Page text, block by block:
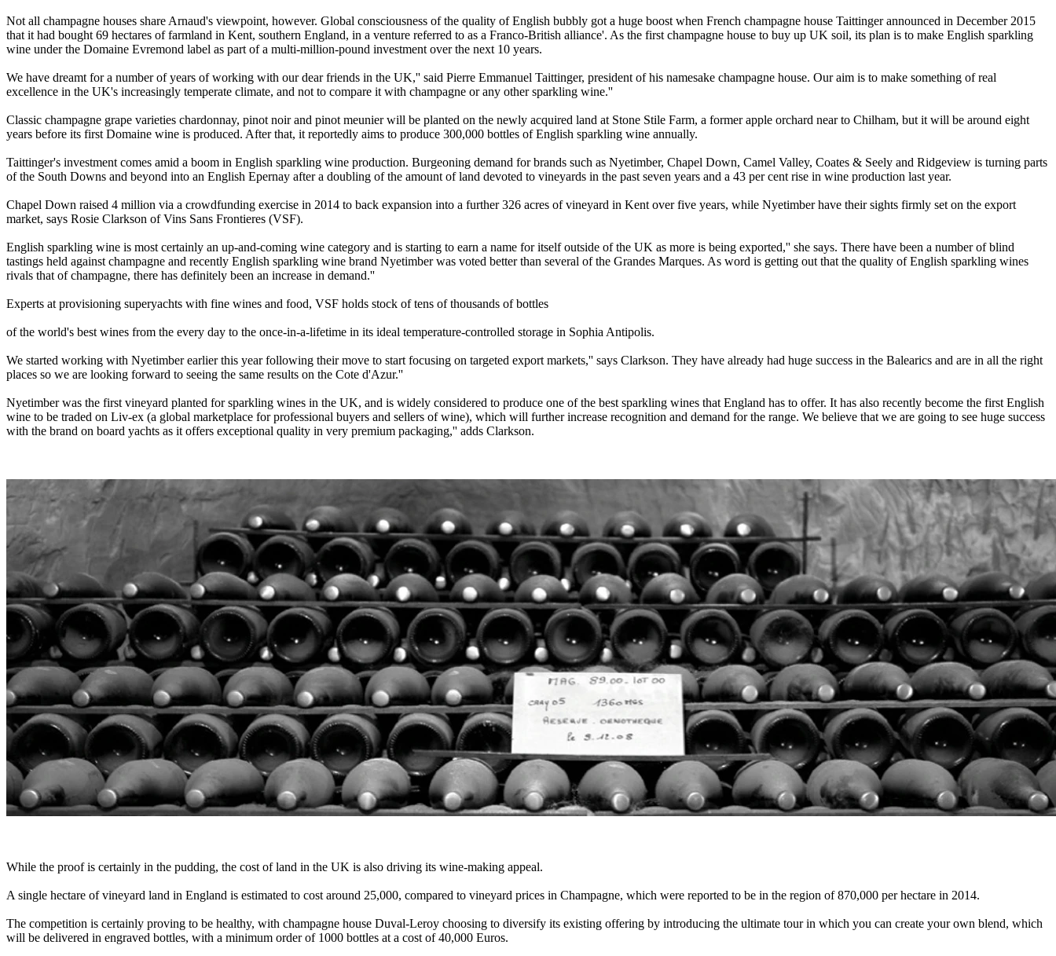
Not all champagne houses share Arnaud's viewpoint, however. Global consciousness of the quality of English bubbly got a huge boost when French champagne house Taittinger announced in December 2015
that it had bought 69 hectares of farmland in Kent, southern England, in a venture referred to as a Franco-British alliance'. As the first champagne house to buy up UK soil, its plan is to make English sparkling
wine under the Domaine Evremond label as part of a multi-million-pound investment over the next 10 years.
We have dreamt for a number of years of working with our dear friends in the UK,'' said Pierre Emmanuel Taittinger, president of his namesake champagne house. Our aim is to make something of real
excellence in the UK's increasingly temperate climate, and not to compare it with champagne or any other sparkling wine.''
Classic champagne grape varieties chardonnay, pinot noir and pinot meunier will be planted on the newly acquired land at Stone Stile Farm, a former apple orchard near to Chilham, but it will be around eight
years before its first Domaine wine is produced. After that, it reportedly aims to produce 300,000 bottles of English sparkling wine annually.
Taittinger's investment comes amid a boom in English sparkling wine production. Burgeoning demand for brands such as Nyetimber, Chapel Down, Camel Valley, Coates & Seely and Ridgeview is turning parts
of the South Downs and beyond into an English Epernay after a doubling of the amount of land devoted to vineyards in the past seven years and a 43 per cent rise in wine production last year.
Chapel Down raised 4 million via a crowdfunding exercise in 2014 to back expansion into a further 326 acres of vineyard in Kent over five years, while Nyetimber have their sights firmly set on the export
market, says Rosie Clarkson of Vins Sans Frontieres (VSF).
English sparkling wine is most certainly an up-and-coming wine category and is starting to earn a name for itself outside of the UK as more is being exported,'' she says. There have been a number of blind
tastings held against champagne and recently English sparkling wine brand Nyetimber was voted better than several of the Grandes Marques. As word is getting out that the quality of English sparkling wines
rivals that of champagne, there has definitely been an increase in demand.''
Experts at provisioning superyachts with fine wines and food, VSF holds stock of tens of thousands of bottles
of the world's best wines from the every day to the once-in-a-lifetime in its ideal temperature-controlled storage in Sophia Antipolis.
We started working with Nyetimber earlier this year following their move to start focusing on targeted export markets,'' says Clarkson. They have already had huge success in the Balearics and are in all the right
places so we are looking forward to seeing the same results on the Cote d'Azur.''
Nyetimber was the first vineyard planted for sparkling wines in the UK, and is widely considered to produce one of the best sparkling wines that England has to offer. It has also recently become the first English
wine to be traded on Liv-ex (a global marketplace for professional buyers and sellers of wine), which will further increase recognition and demand for the range. We believe that we are going to see huge success
with the brand on board yachts as it offers exceptional quality in very premium packaging,'' adds Clarkson.
While the proof is certainly in the pudding, the cost of land in the UK is also driving its wine-making appeal.
A single hectare of vineyard land in England is estimated to cost around 25,000, compared to vineyard prices in Champagne, which were reported to be in the region of 870,000 per hectare in 2014.
The competition is certainly proving to be healthy, with champagne house Duval-Leroy choosing to diversify its existing offering by introducing the ultimate tour in which you can create your own blend, which
will be delivered in engraved bottles, with a minimum order of 1000 bottles at a cost of 40,000 Euros.